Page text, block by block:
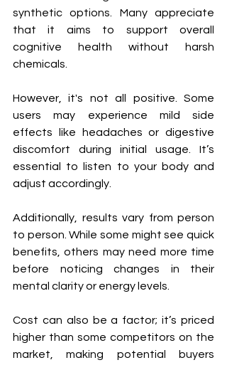
synthetic options. Many appreciate
that it aims to support overall
cognitive health without harsh
chemicals.
However, it's not all positive. Some
users may experience mild side
effects like headaches or digestive
discomfort during initial usage. It’s
essential to listen to your body and
adjust accordingly.
Additionally, results vary from person
to person. While some might see quick
benefits, others may need more time
before noticing changes in their
mental clarity or energy levels.
Cost can also be a factor; it’s priced
higher than some competitors on the
market, making potential buyers